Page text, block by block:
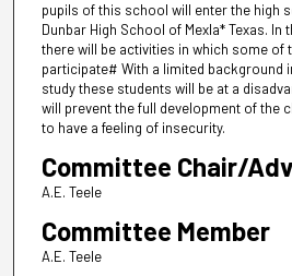
pupils of this school will enter the high
Dunbar High School of Mexla* Texas. In
there will be activities in which some of
participate# With a limited background
study these students will be at a
will prevent the full development of the
to have a feeling of insecurity.
Committee Chair/
A.E. Teele
Committee Member
A.E. Teele